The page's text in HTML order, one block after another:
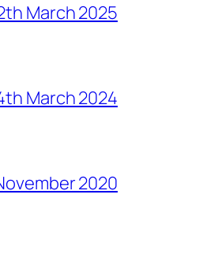
March 2025
March 2024
2020